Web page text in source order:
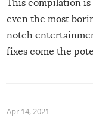
This compilation
even the most
notch
fixes come the
Apr 14, 2021